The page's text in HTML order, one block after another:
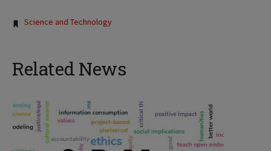
Tags:
Science and Technology
Related News